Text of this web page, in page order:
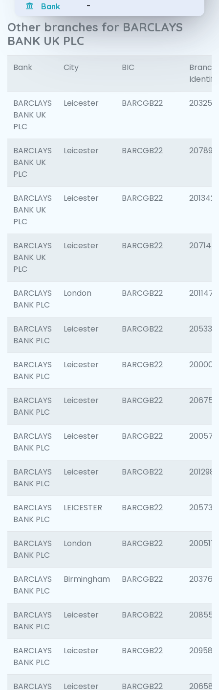
Bank -
Other branches for BARCLAYS
BANK UK PLC
Bank City BIC
Branch
BARCLAYS
BANK UK
PLC
Leicester BARCGB22 203253
BARCLAYS
BANK UK
PLC
Leicester BARCGB22 207898
BARCLAYS
BANK UK
PLC
Leicester BARCGB22 201342
BARCLAYS
BANK UK
PLC
Leicester BARCGB22 207145
BARCLAYS
BANK PLC
London BARCGB22 201147
BARCLAYS
BANK PLC
Leicester BARCGB22 205330
BARCLAYS
BANK PLC
Leicester BARCGB22 200000
BARCLAYS
BANK PLC
Leicester BARCGB22 206759
BARCLAYS
BANK PLC
Leicester BARCGB22 200575
BARCLAYS
BANK PLC
Leicester BARCGB22 201298
BARCLAYS
BANK PLC
LEICESTER BARCGB22 205730
BARCLAYS
BANK PLC
London BARCGB22 200517
BARCLAYS
BANK PLC
Birmingham BARCGB22 203763
BARCLAYS
BANK PLC
Leicester BARCGB22 208559
BARCLAYS
BANK PLC
Leicester BARCGB22 209587
BARCLAYS Leicester BARCGB22 206582